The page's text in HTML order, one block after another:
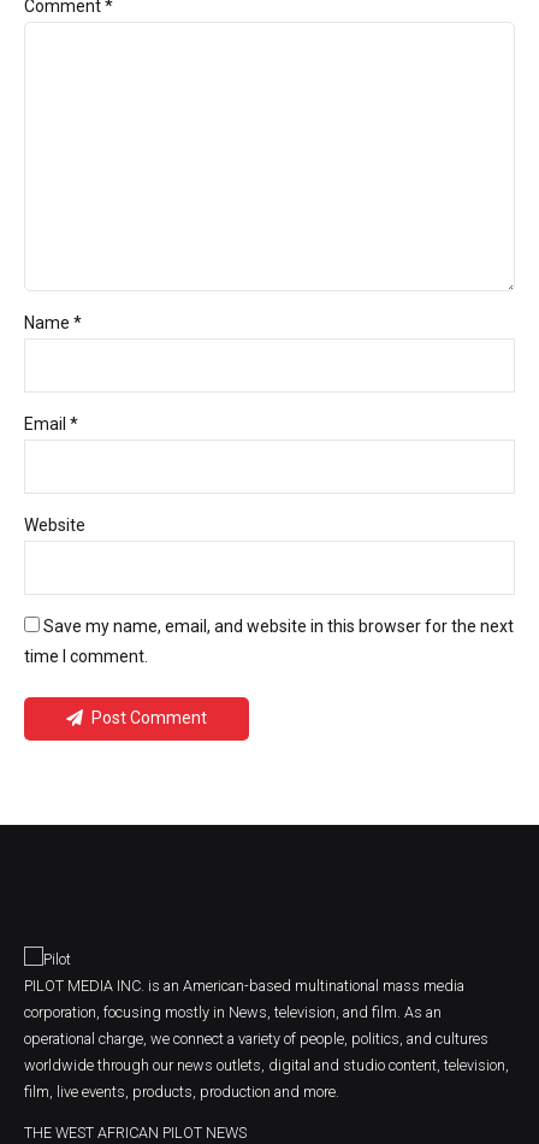
Comment*
Name *
Email *
Website
Save my name, email, and website in this browser for the next
time I comment.
Post Comment
PILOT MEDIA INC. is an American-based multinational mass media
corporation, focusing mostly in News, television, and film. As an
operational charge, we connect a variety of people, politics, and cultures
worldwide through our news outlets, digital and studio content, television,
film, live events, products, production and more.
THE WEST AFRICAN PILOT NEWS